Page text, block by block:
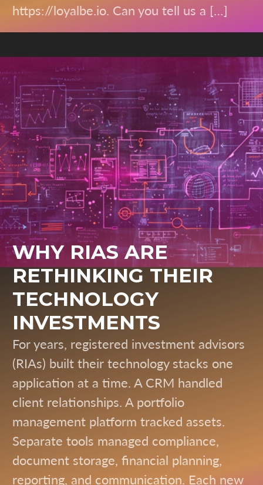
https://loyalbe.io. Can you tell us a […]
WHY RIAS ARE
RETHINKING THEIR
TECHNOLOGY
INVESTMENTS
For years, registered investment advisors
(RIAs) built their technology stacks one
application at a time. A CRM handled
client relationships. A portfolio
management platform tracked assets.
Separate tools managed compliance,
document storage, financial planning,
reporting, and communication. Each new